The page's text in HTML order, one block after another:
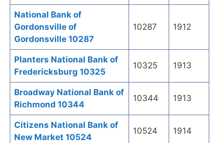
National Bank of
Gordonsville of
Gordonsville 10287
10287 1912
Planters National Bank of
Fredericksburg 10325
10325 1913
Broadway National Bank of
Richmond 10344
10344 1913
Citizens National Bank of
New Market 10524
10524 1914